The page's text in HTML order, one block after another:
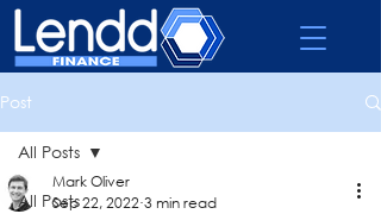
Post
All Posts
All Posts
Mark Oliver
Sep 22, 2022 3 min read